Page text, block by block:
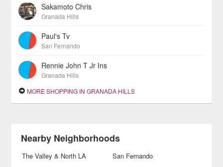
Sakamoto Chris
Granada Hills
Paul's Tv
San Fernando
Rennie John T Jr Ins
Granada Hills
MORE SHOPPING IN GRANADA HILLS
Nearby Neighborhoods
The Valley & North LA
San Fernando